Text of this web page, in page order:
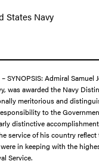
States Navy
SYNOPSIS: Admiral Samuel
was awarded the Navy
meritorious and
to the
distinctive
service of his country
in keeping with the
Service.